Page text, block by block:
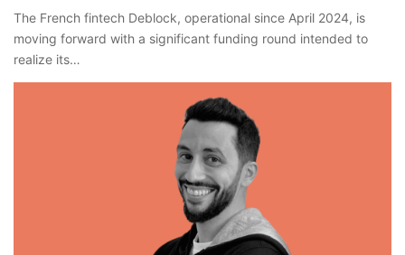
The French fintech Deblock, operational since April 2024, is
moving forward with a significant funding round intended to
realize its…